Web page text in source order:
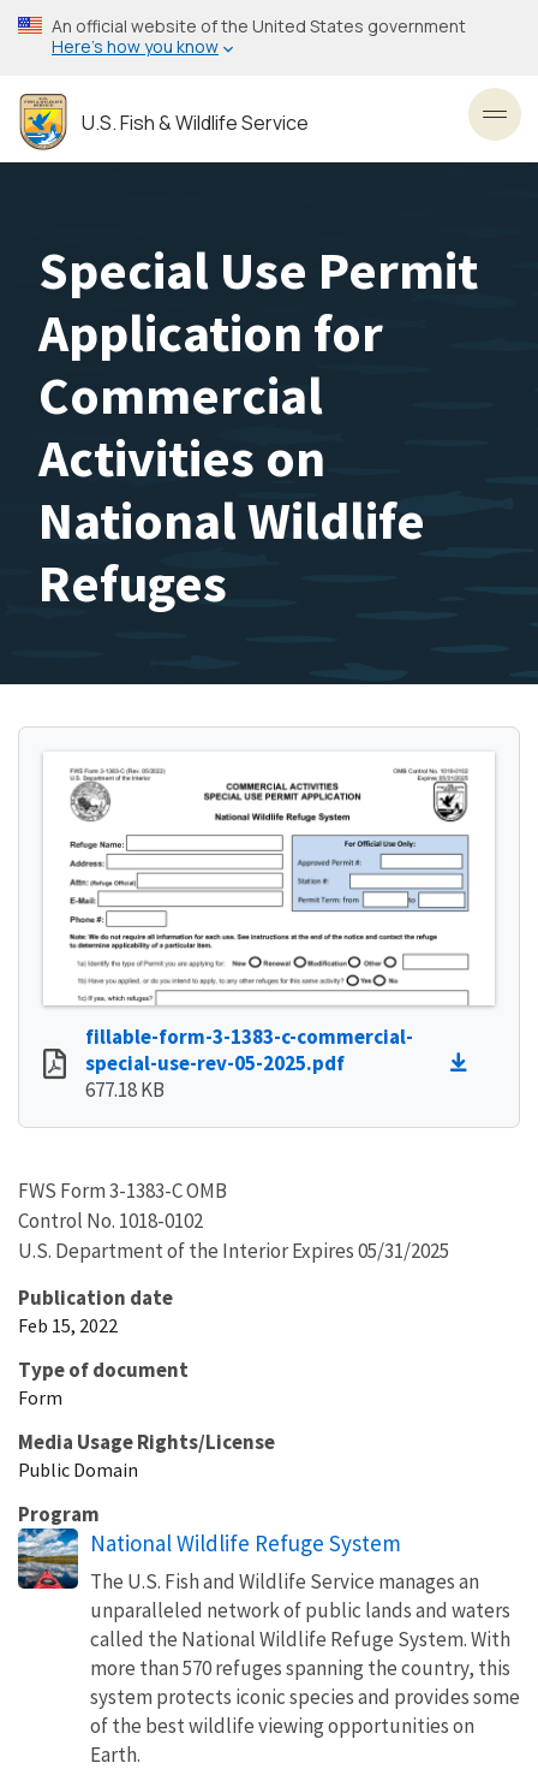
Skip
to
content
An official website of the United States government
Here’s how you know
U.S. Fish & Wildlife Service
Special Use Permit
Application for
Commercial
Activities on
National Wildlife
Refuges
fillable-form-3-1383-c-commercial-
special-use-rev-05-2025.pdf
677.18 KB
FWS Form 3-1383-C OMB
Control No. 1018-0102
U.S. Department of the Interior Expires 05/31/2025
Publication date
Feb 15, 2022
Type of document
Form
Media Usage Rights/License
Public Domain
Program
National Wildlife Refuge System
The U.S. Fish and Wildlife Service manages an
unparalleled network of public lands and waters
called the National Wildlife Refuge System. With
more than 570 refuges spanning the country, this
system protects iconic species and provides some
of the best wildlife viewing opportunities on
Earth.